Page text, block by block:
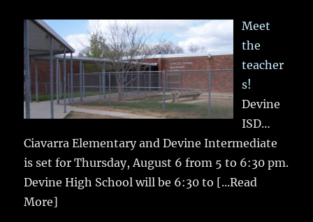
Meet
the
teacher
s!
Devine
ISD…
Ciavarra Elementary and Devine Intermediate
is set for Thursday, August 6 from 5 to 6:30 pm.
Devine High School will be 6:30 to [...Read
More]